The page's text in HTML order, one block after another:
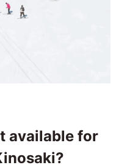
available for